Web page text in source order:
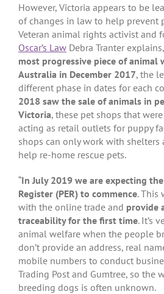
However, Victoria appears to be
of changes in law to help prevent
Veteran animal rights activist and
Oscar’s Law Debra Tranter explains,
most progressive piece of animal
Australia in December 2017, the
different phase in dates for each
2018 saw the sale of animals in
Victoria, these pet shops that
acting as retail outlets for puppy
shops can only work with shelters
help re-home rescue pets.
“In July 2019 we are expecting
Register (PER) to commence. This
with the online trade and provide
traceability for the first time. It’s
animal welfare when the people
don’t provide an address, real
mobile numbers to conduct
Trading Post and Gumtree, so the
breeding dogs is often unknown.